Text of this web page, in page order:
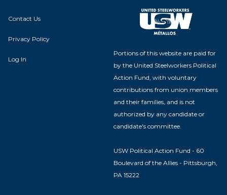
Contact Us
Privacy Policy
Log In
Portions of this website are paid for
by the United Steelworkers Political
Action Fund, with voluntary
contributions from union members
and their families, and is not
authorized by any candidate or
candidate's committee.
USW Political Action Fund - 60
Boulevard of the Allies - Pittsburgh,
PA 15222